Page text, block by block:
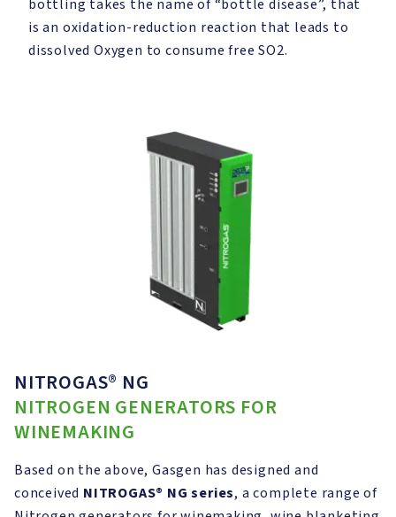
bottling takes the name of “bottle disease”, that
is an oxidation-reduction reaction that leads to
dissolved Oxygen to consume free SO2.
NITROGAS® NG
NITROGEN GENERATORS FOR
WINEMAKING
Based on the above, Gasgen has designed and
conceived NITROGAS® NG series, a complete range of